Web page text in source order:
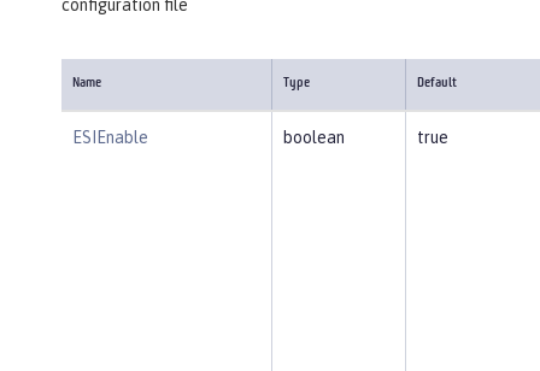
configuration file
Name Type Default
ESIEnable boolean true